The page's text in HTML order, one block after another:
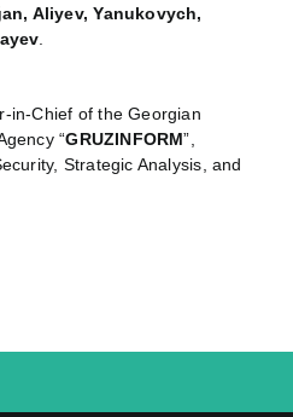
Aliyev, Yanukovych,
in-Chief of the Georgian
“GRUZINFORM”,
Strategic Analysis, and